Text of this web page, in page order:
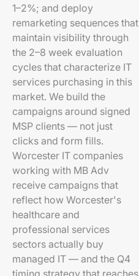
1–2%; and deploy
remarketing sequences that
maintain visibility through
the 2–8 week evaluation
cycles that characterize IT
services purchasing in this
market. We build the
campaigns around signed
MSP clients — not just
clicks and form fills.
Worcester IT companies
working with MB Adv
receive campaigns that
reflect how Worcester's
healthcare and
professional services
sectors actually buy
managed IT — and the Q4
timing strategy that reaches